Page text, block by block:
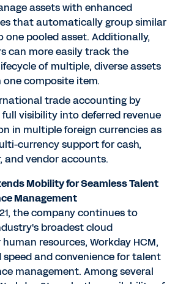
assets with enhanced
that automatically group similar
one pooled asset. Additionally,
can more easily track the
of multiple, diverse assets
composite item.
trade accounting by
visibility into deferred revenue
in multiple foreign currencies as
currency support for cash,
and vendor accounts.
Mobility for Seamless Talent
Management
the company continues to
broadest cloud
resources, Workday HCM,
and convenience for talent
management. Among several